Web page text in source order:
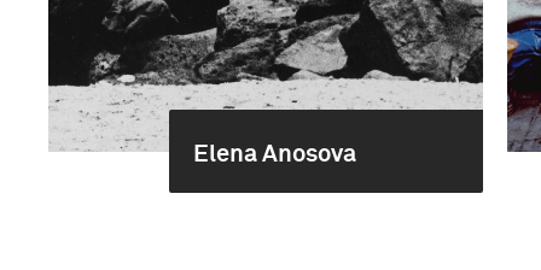
Elena Anosova